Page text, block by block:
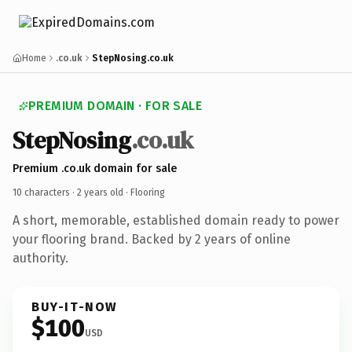
Home .co.uk StepNosing.co.uk
PREMIUM DOMAIN · FOR SALE
StepNosing.co.uk
Premium .co.uk domain for sale
10 characters · 2 years old · Flooring
A short, memorable, established domain ready to power
your flooring brand. Backed by 2 years of online
authority.
BUY-IT-NOW
$100USD